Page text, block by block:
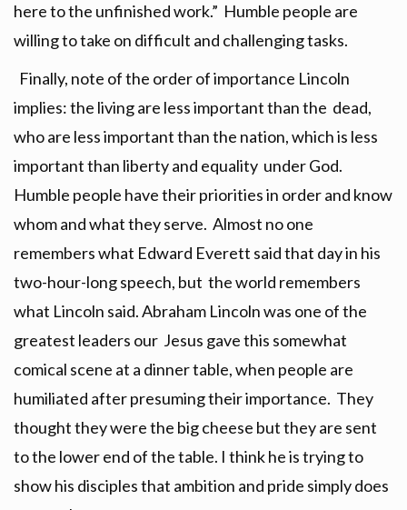
here to the unfinished work.” Humble people are
willing to take on difficult and challenging tasks.
Finally, note of the order of importance Lincoln
implies: the living are less important than the dead,
who are less important than the nation, which is less
important than liberty and equality under God.
Humble people have their priorities in order and know
whom and what they serve. Almost no one
remembers what Edward Everett said that day in his
two-hour-long speech, but the world remembers
what Lincoln said. Abraham Lincoln was one of the
greatest leaders our Jesus gave this somewhat
comical scene at a dinner table, when people are
humiliated after presuming their importance. They
thought they were the big cheese but they are sent
to the lower end of the table. I think he is trying to
show his disciples that ambition and pride simply does